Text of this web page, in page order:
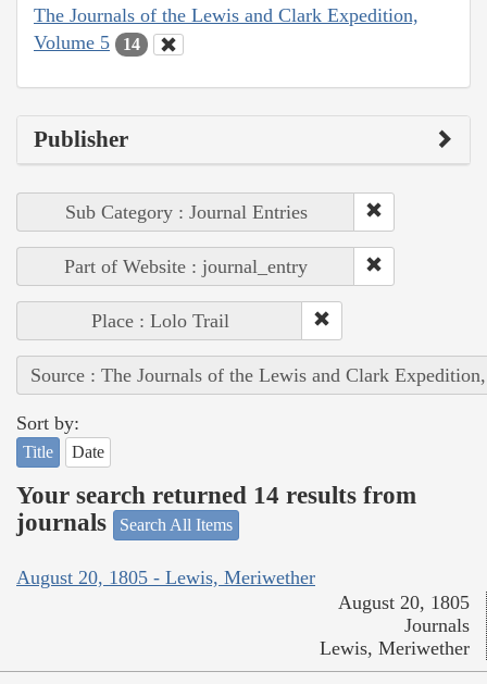
The Journals of the Lewis and Clark Expedition,
Volume 5
14
Publisher
Sub Category : Journal Entries
Part of Website : journal_entry
Place : Lolo Trail
Source : The Journals of the Lewis and Clark
Sort by:
Title Date
Your search returned 14 results from
journals
Search All Items
August 20, 1805 - Lewis, Meriwether
August 20, 1805
Journals
Lewis, Meriwether